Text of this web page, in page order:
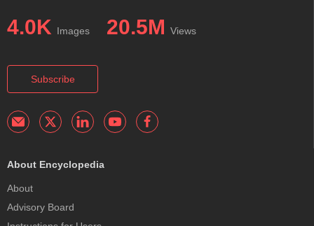
4.0K Images 20.5M Views
Subscribe
About Encyclopedia
About
Advisory Board